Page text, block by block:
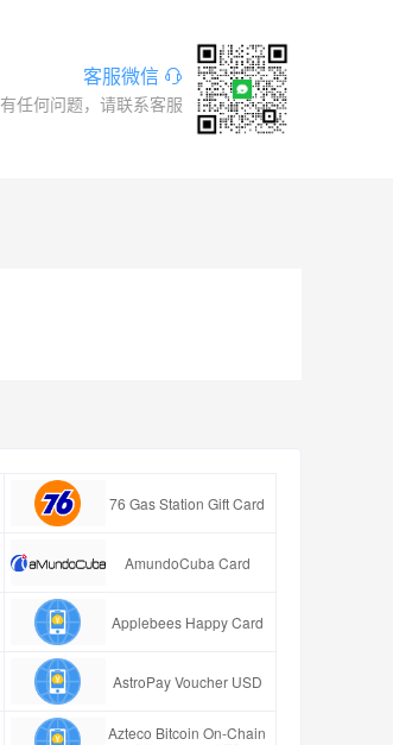
客服微信
有任何问题，请联系客服
76 Gas Station Gift Card
AmundoCuba Card
Applebees Happy Card
AstroPay Voucher USD
Azteco Bitcoin On-Chain